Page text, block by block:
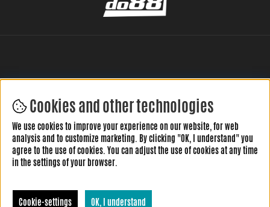
LEAVE YOUR REVIEW HERE
Cookies and other technologies
We use cookies to improve your experience on our website, for web
analysis and to customize marketing. By clicking "OK, I understand" you
agree to the use of cookies. You can adjust the use of cookies at any time
in the settings of your browser.
Cookie-settings OK, I understand